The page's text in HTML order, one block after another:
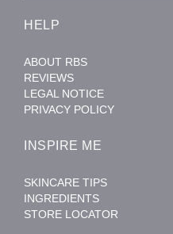
HELP
ABOUT RBS
REVIEWS
LEGAL NOTICE
PRIVACY POLICY
INSPIRE ME
SKINCARE TIPS
INGREDIENTS
STORE LOCATOR